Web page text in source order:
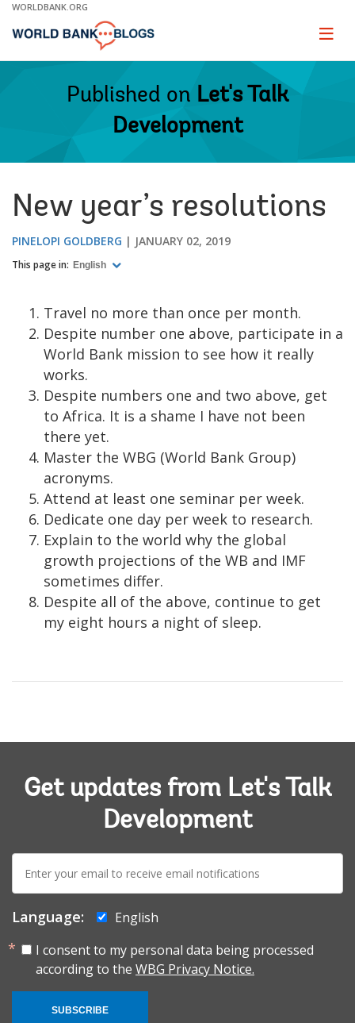
Skip
Main
WORLDBANK.ORG
Page
Published on Let's Talk
Development
New year’s resolutions
PINELOPI GOLDBERG JANUARY 02, 2019
This page in: English
Travel no more than once per month.
Despite number one above, participate in a
World Bank mission to see how it really
works.
Despite numbers one and two above, get
to Africa. It is a shame I have not been
there yet.
Master the WBG (World Bank Group)
acronyms.
Attend at least one seminar per week.
Dedicate one day per week to research.
Explain to the world why the global
growth projections of the WB and IMF
sometimes differ.
Despite all of the above, continue to get
my eight hours a night of sleep.
Get updates from Let's Talk
Development
E-
mail:
Language:
English
I consent to my personal data being processed
according to the WBG Privacy Notice.
SUBSCRIBE